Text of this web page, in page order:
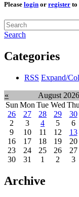
Please login or register to
Search
Categories
RSS Expand/
« August 2026
Sun Mon Tue Wed Thu
26
27 28 29 30
2
3 4 5 6
9
10 11 12 13
16
17 18 19 20
23
24 25 26 27
30
31 1 2 3
Archive